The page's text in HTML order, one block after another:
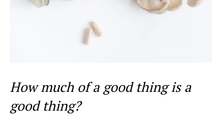
How much of a good thing is a
good thing?